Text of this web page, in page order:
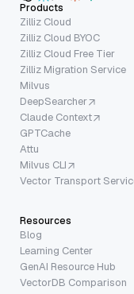
Products
Zilliz Cloud
Zilliz Cloud BYOC
Zilliz Cloud Free Tier
Zilliz Migration Service
Milvus
DeepSearcher
Claude Context
GPTCache
Attu
Milvus CLI
Vector Transport
Resources
Blog
Learning Center
GenAI Resource Hub
VectorDB Comparison